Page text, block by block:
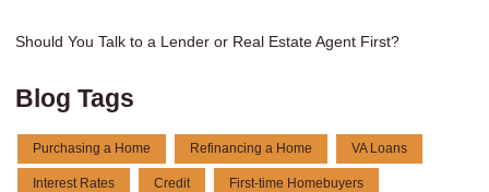
Should You Talk to a Lender or Real Estate Agent First?
Blog Tags
Purchasing a Home Refinancing a Home VA Loans
Interest Rates Credit First-time Homebuyers